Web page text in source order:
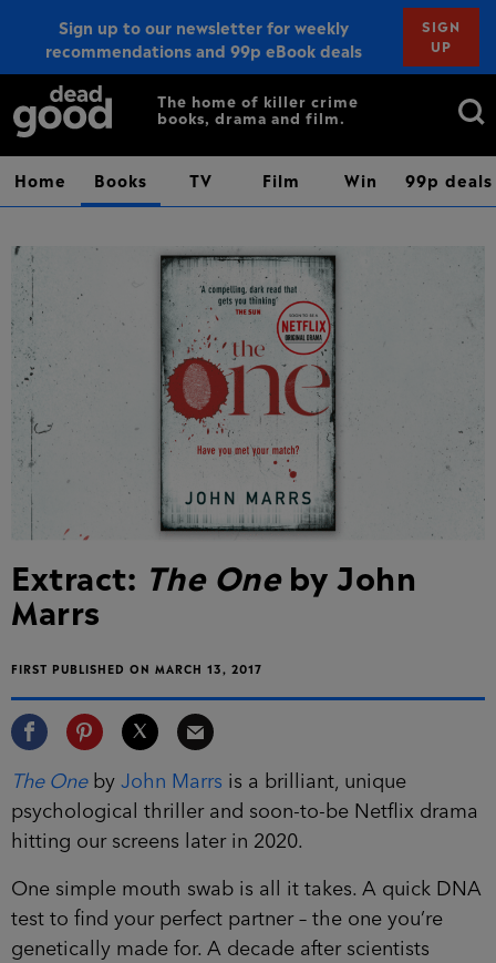
Sign up to our newsletter for weekly
recommendations and 99p eBook deals
SIGN
UP
Sign up
The home of killer crime
books, drama and film.
Search
Home Books TV Film Win 99p deals
Extract: The Oneby John
Marrs
FIRST PUBLISHED ON MARCH 13, 2017
The Oneby John Marrs is a brilliant, unique
psychological thriller and soon-to-be Netflix drama
hitting our screens later in 2020.
One simple mouth swab is all it takes. A quick DNA
test to find your perfect partner – the one you’re
genetically made for. A decade after scientists